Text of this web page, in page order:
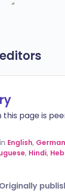
page is
English, German
, Hindi,
Originally